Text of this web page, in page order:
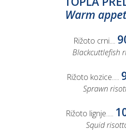
Warm
Rižoto crni....
Blackcuttlefish
Rižoto kozice.....
Sprawn
Rižoto lignje.....
Squid